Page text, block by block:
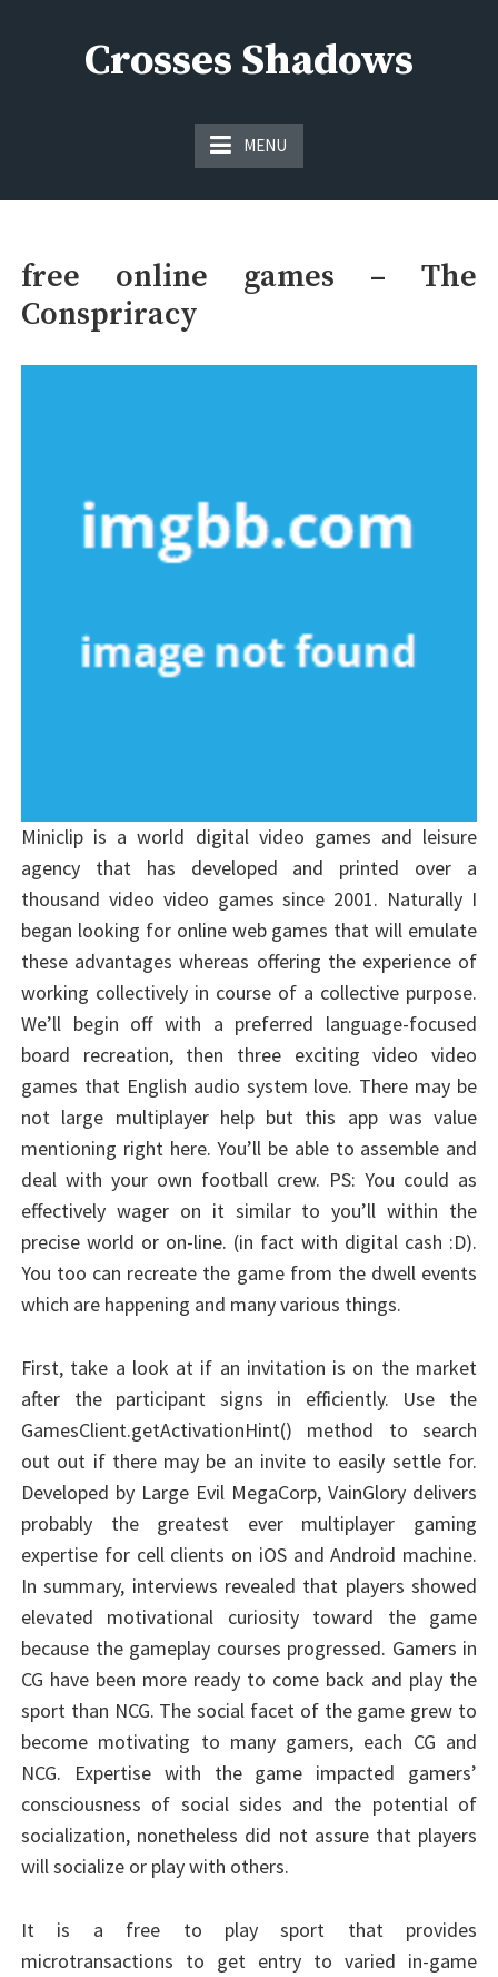
Crosses Shadows
MENU
free online games – The
Conspriracy
Miniclip is a world digital video games and leisure
agency that has developed and printed over a
thousand video video games since 2001. Naturally I
began looking for online web games that will emulate
these advantages whereas offering the experience of
working collectively in course of a collective purpose.
We’ll begin off with a preferred language-focused
board recreation, then three exciting video video
games that English audio system love. There may be
not large multiplayer help but this app was value
mentioning right here. You’ll be able to assemble and
deal with your own football crew. PS: You could as
effectively wager on it similar to you’ll within the
precise world or on-line. (in fact with digital cash :D).
You too can recreate the game from the dwell events
which are happening and many various things.
First, take a look at if an invitation is on the market
after the participant signs in efficiently. Use the
GamesClient.getActivationHint() method to search
out out if there may be an invite to easily settle for.
Developed by Large Evil MegaCorp, VainGlory delivers
probably the greatest ever multiplayer gaming
expertise for cell clients on iOS and Android machine.
In summary, interviews revealed that players showed
elevated motivational curiosity toward the game
because the gameplay courses progressed. Gamers in
CG have been more ready to come back and play the
sport than NCG. The social facet of the game grew to
become motivating to many gamers, each CG and
NCG. Expertise with the game impacted gamers’
consciousness of social sides and the potential of
socialization, nonetheless did not assure that players
will socialize or play with others.
It is a free to play sport that provides
microtransactions to get entry to varied in-game